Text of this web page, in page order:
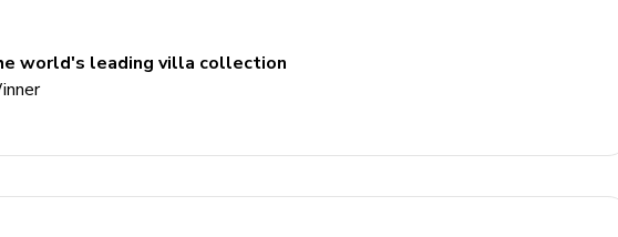
world's leading villa collection